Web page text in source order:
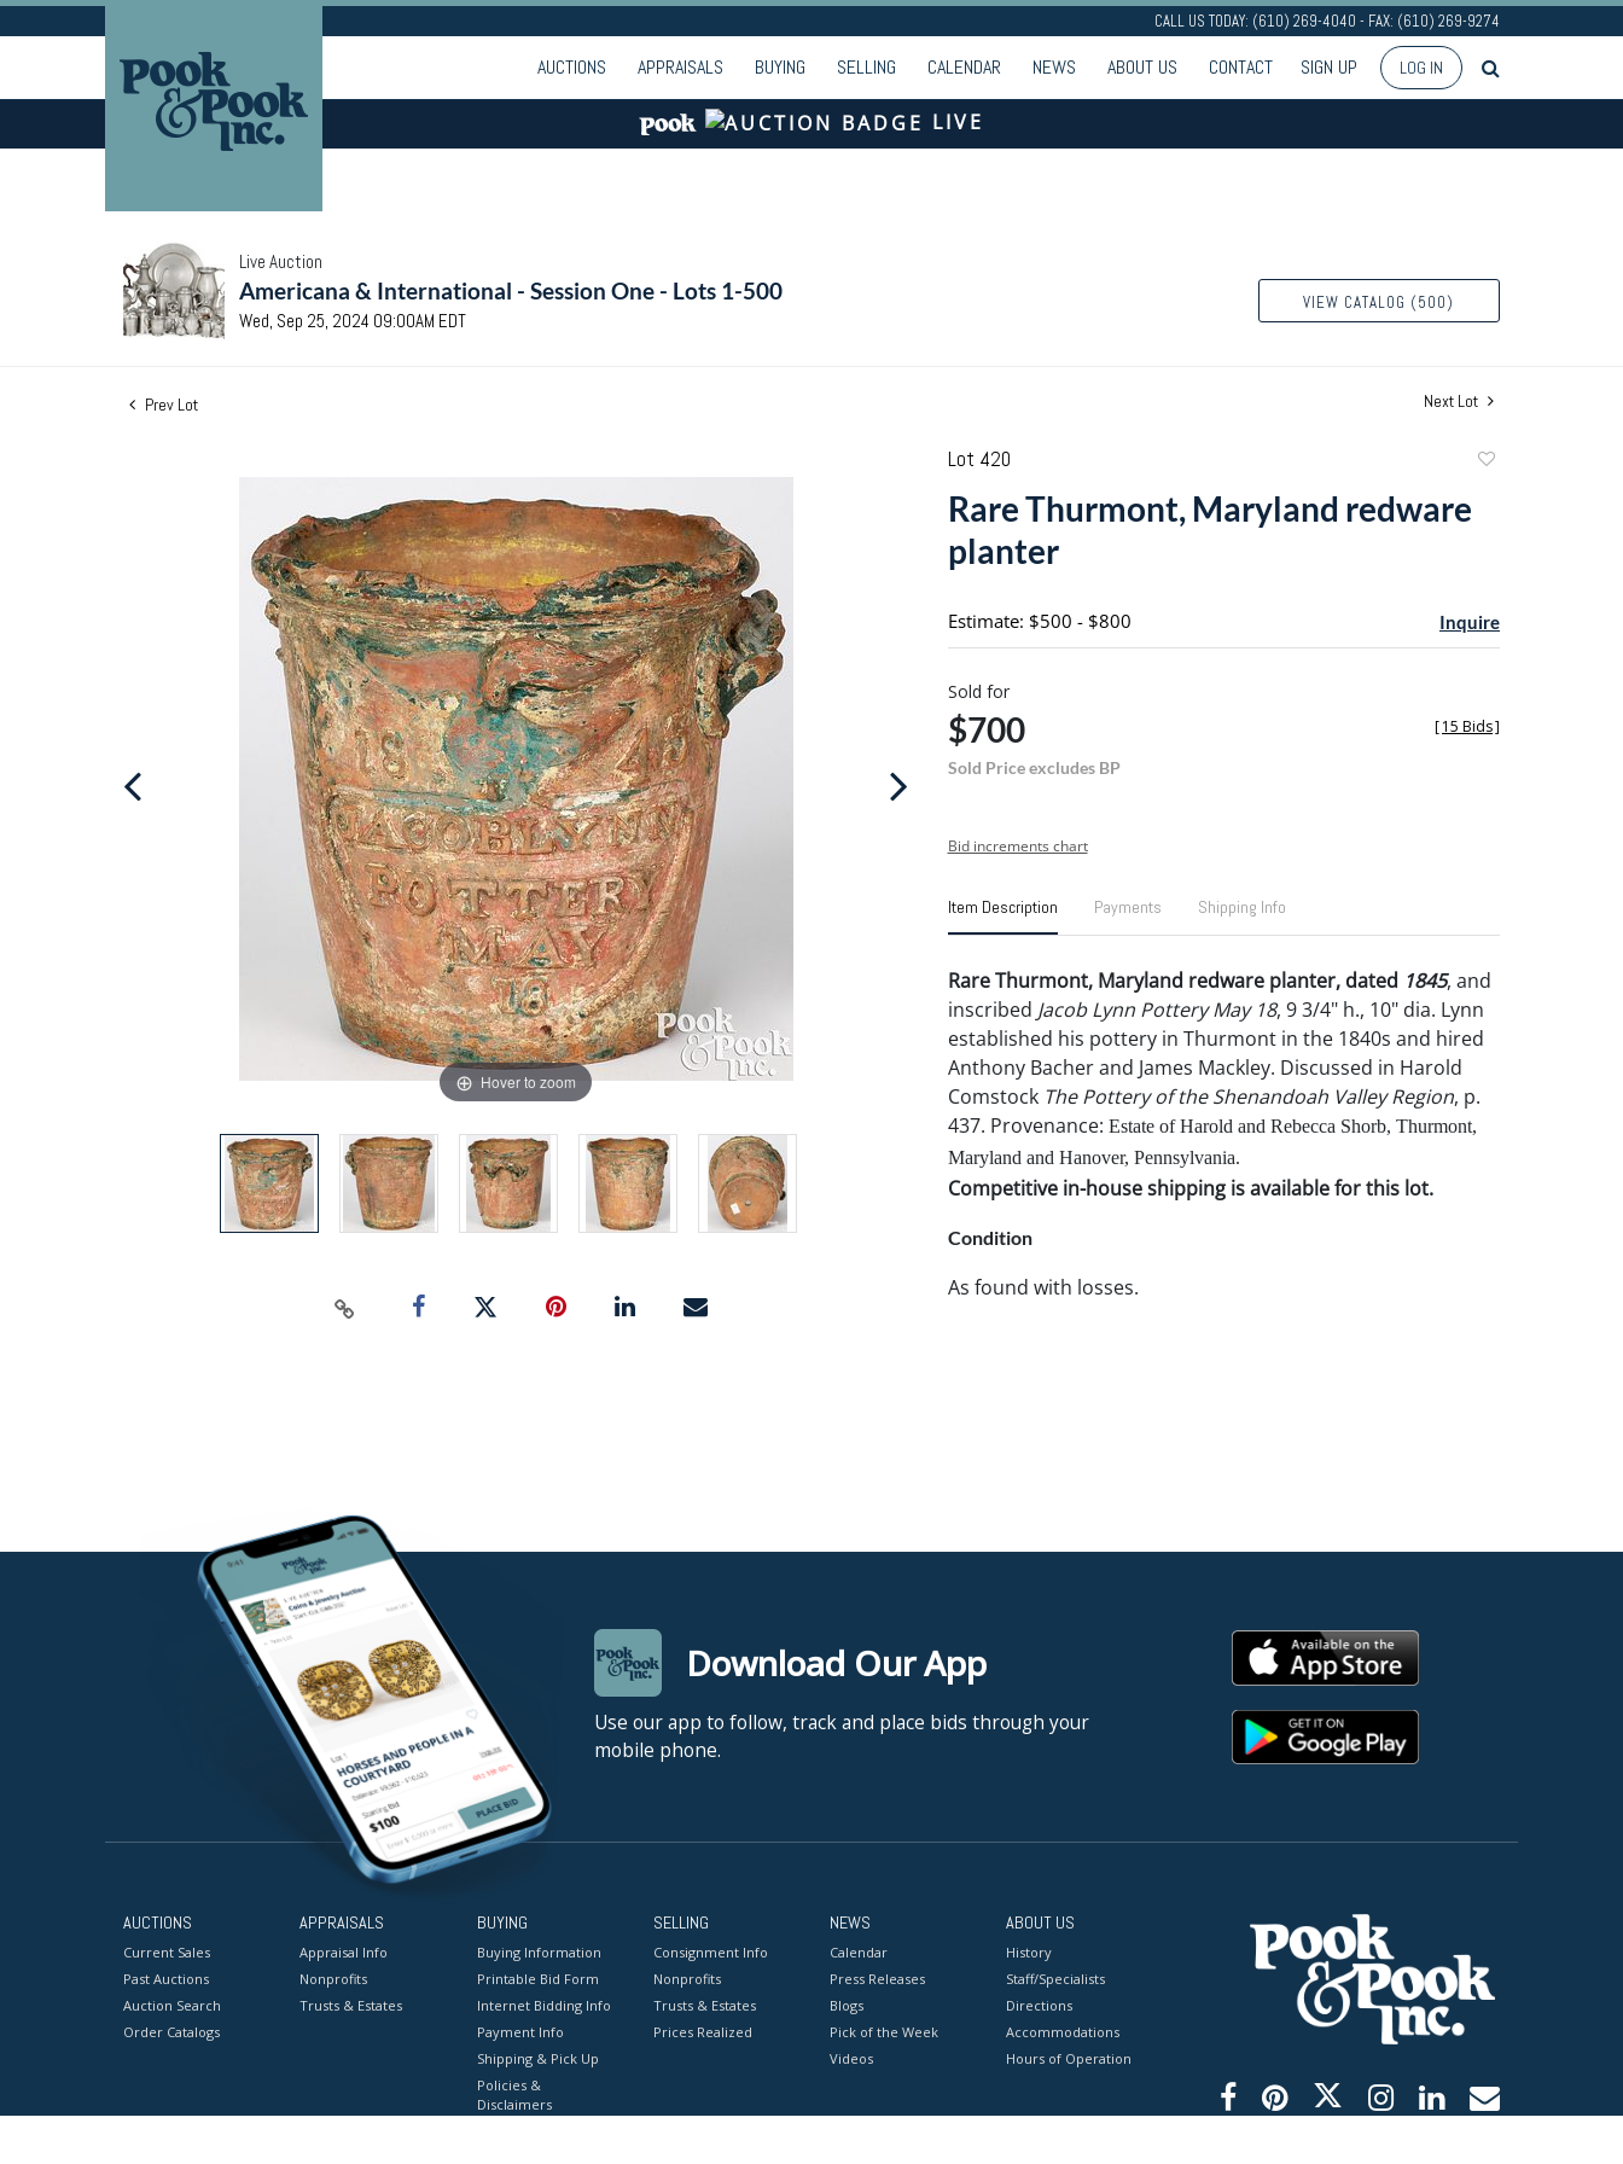
CALL US TODAY: (610) 269-4040 - FAX: (610) 269-9274
AUCTIONS APPRAISALS BUYING SELLING CALENDAR NEWS ABOUT US CONTACT SIGN UP LOG IN
LIVE
Live Auction
Americana & International - Session One - Lots 1-500
Wed, Sep 25, 2024 09:00AM EDT
VIEW CATALOG (500)
Prev Lot Next Lot
Hover to zoom
Lot 420
Rare Thurmont, Maryland redware
planter
Estimate: $500 - $800 Inquire
Sold for
$700
Sold Price excludes BP
[15 Bids]
Bid increments chart
Item Description Payments Shipping Info
Rare Thurmont, Maryland redware planter, dated 1845, and
inscribed Jacob Lynn Pottery May 18, 9 3/4" h., 10" dia. Lynn
established his pottery in Thurmont in the 1840s and hired
Anthony Bacher and James Mackley. Discussed in Harold
Comstock The Pottery of the Shenandoah Valley Region, p.
437. Provenance: Estate of Harold and Rebecca Shorb, Thurmont,
Maryland and Hanover, Pennsylvania.
Competitive in-house shipping is available for this lot.
Condition
As found with losses.
Download Our App
Use our app to follow, track and place bids through your
mobile phone.
AUCTIONS
Current Sales
Past Auctions
Auction Search
Order Catalogs
APPRAISALS
Appraisal Info
Nonprofits
Trusts & Estates
BUYING
Buying Information
Printable Bid Form
Internet Bidding Info
Payment Info
Shipping & Pick Up
Policies &
Disclaimers
SELLING
Consignment Info
Nonprofits
Trusts & Estates
Prices Realized
NEWS
Calendar
Press Releases
Blogs
Pick of the Week
Videos
ABOUT US
History
Staff/Specialists
Directions
Accommodations
Hours of Operation